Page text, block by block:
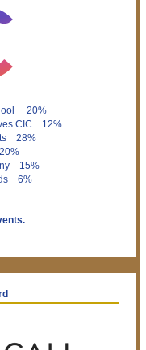
20%
CIC 12%
28%
15%
6%